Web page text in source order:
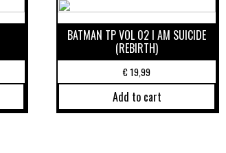
BATMAN TP VOL 02 I AM SUICIDE
(REBIRTH)
€19,99
Add to cart